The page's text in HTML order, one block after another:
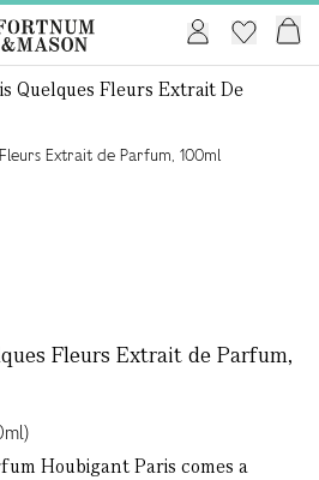
Quelques Fleurs Extrait De
Fleurs Extrait de Parfum,
Houbigant Paris comes a